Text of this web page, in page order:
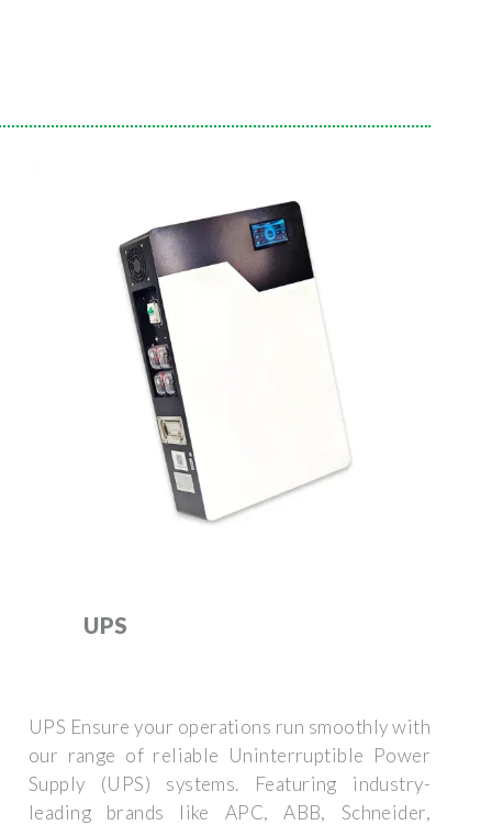
UPS
UPS Ensure your operations run smoothly with
our range of reliable Uninterruptible Power
Supply (UPS) systems. Featuring industry-
leading brands like APC, ABB, Schneider,